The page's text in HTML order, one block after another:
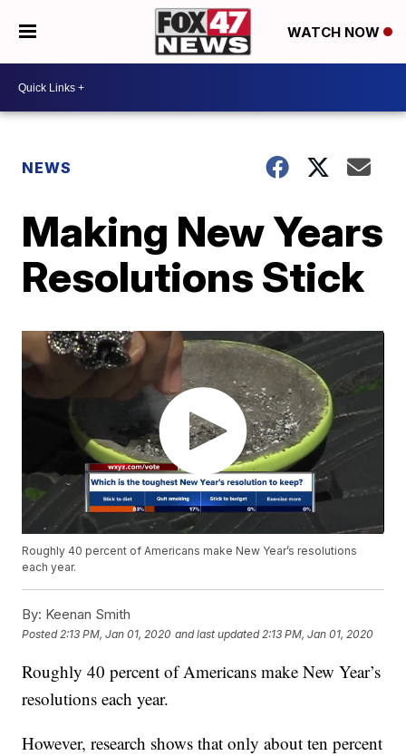
WATCH NOW
NEWS
Making New Years
Resolutions Stick
Roughly 40 percent of Americans make New Year’s resolutions
each year.
By: Keenan Smith
Posted 2:13 PM, Jan 01, 2020 and last updated 2:13 PM, Jan 01, 2020
Roughly 40 percent of Americans make New Year’s
resolutions each year.
However, research shows that only about ten percent